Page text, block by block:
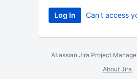
Can't access
Atlassian Jira Project
About Jira